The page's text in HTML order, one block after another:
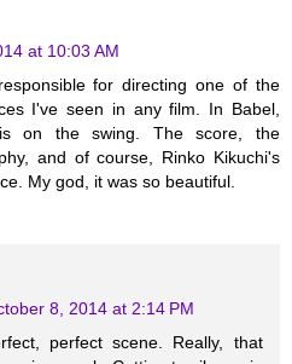
at 10:03 AM
for directing one of the
I've seen in any film. In Babel,
on the swing. The score, the
and of course, Rinko Kikuchi's
My god, it was so beautiful.
8, 2014 at 2:14 PM
perfect scene. Really, that